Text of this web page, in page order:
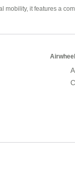
it features a